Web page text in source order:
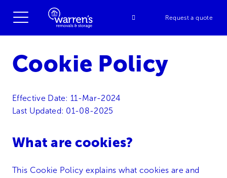
Request a quote
Cookie Policy
Effective Date: 11-Mar-2024
Last Updated: 01-08-2025
What are cookies?
This Cookie Policy explains what cookies are and